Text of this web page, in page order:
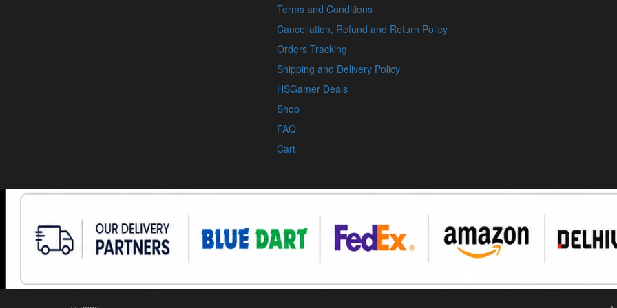
Terms and Conditions
Cancellation, Refund and Return Policy
Orders Tracking
Shipping and Delivery Policy
HSGamer Deals
Shop
FAQ
Cart